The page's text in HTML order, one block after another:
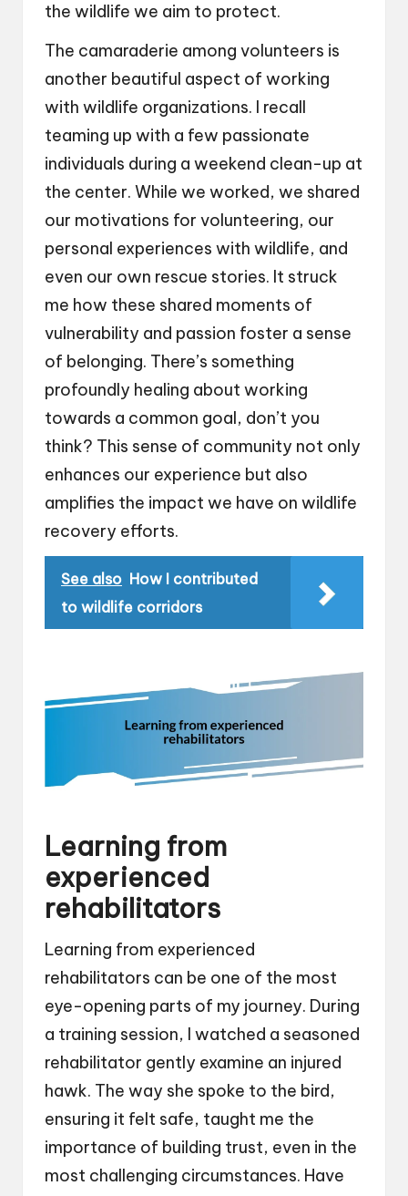
the wildlife we aim to protect.
The camaraderie among volunteers is
another beautiful aspect of working
with wildlife organizations. I recall
teaming up with a few passionate
individuals during a weekend clean-up at
the center. While we worked, we shared
our motivations for volunteering, our
personal experiences with wildlife, and
even our own rescue stories. It struck
me how these shared moments of
vulnerability and passion foster a sense
of belonging. There’s something
profoundly healing about working
towards a common goal, don’t you
think? This sense of community not only
enhances our experience but also
amplifies the impact we have on wildlife
recovery efforts.
See also How I contributed
to wildlife corridors
Learning from
experienced
rehabilitators
Learning from experienced
rehabilitators can be one of the most
eye-opening parts of my journey. During
a training session, I watched a seasoned
rehabilitator gently examine an injured
hawk. The way she spoke to the bird,
ensuring it felt safe, taught me the
importance of building trust, even in the
most challenging circumstances. Have